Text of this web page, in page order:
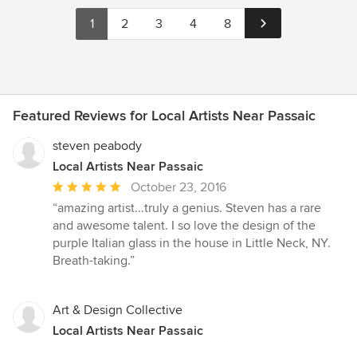
1 2 3 4 8
Featured Reviews for Local Artists Near Passaic
steven peabody
Local Artists Near Passaic
Average
rating:
5
out
of
October 23, 2016
“amazing artist...truly a genius. Steven has a rare
and awesome talent. I so love the design of the
purple Italian glass in the house in Little Neck, NY.
Breath-taking.”
Art & Design Collective
Local Artists Near Passaic